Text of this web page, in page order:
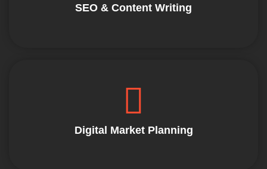
SEO & Content Writing
Digital Market Planning